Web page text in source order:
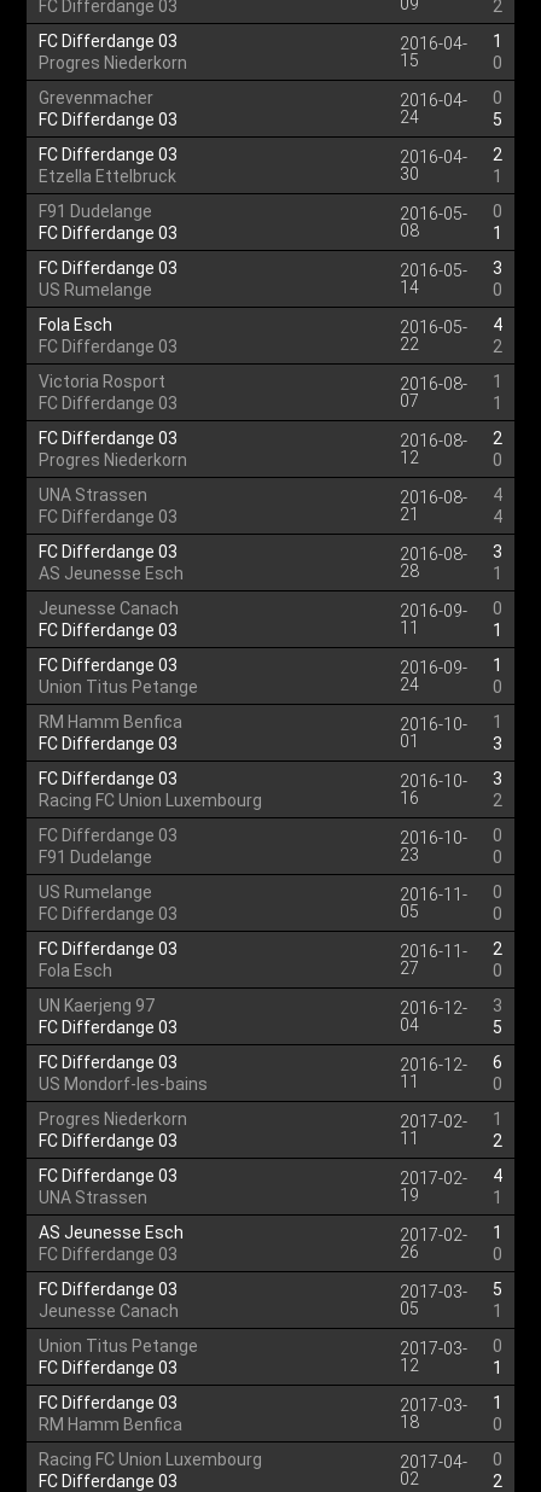
FC Differdange 03
2
FC Differdange 03
Progres Niederkorn
2016-04-
15
1
0
Grevenmacher
FC Differdange 03
2016-04-
24
0
5
FC Differdange 03
Etzella Ettelbruck
2016-04-
30
2
1
F91 Dudelange
FC Differdange 03
2016-05-
08
0
1
FC Differdange 03
US Rumelange
2016-05-
14
3
0
Fola Esch
FC Differdange 03
2016-05-
22
4
2
Victoria Rosport
FC Differdange 03
2016-08-
07
1
1
FC Differdange 03
Progres Niederkorn
2016-08-
12
2
0
UNA Strassen
FC Differdange 03
2016-08-
21
4
4
FC Differdange 03
AS Jeunesse Esch
2016-08-
28
3
1
Jeunesse Canach
FC Differdange 03
2016-09-
11
0
1
FC Differdange 03
Union Titus Petange
2016-09-
24
1
0
RM Hamm Benfica
FC Differdange 03
2016-10-
01
1
3
FC Differdange 03
Racing FC Union Luxembourg
2016-10-
16
3
2
FC Differdange 03
F91 Dudelange
2016-10-
23
0
0
US Rumelange
FC Differdange 03
2016-11-
05
0
0
FC Differdange 03
Fola Esch
2016-11-
27
2
0
UN Kaerjeng 97
FC Differdange 03
2016-12-
04
3
5
FC Differdange 03
US Mondorf-les-bains
2016-12-
11
6
0
Progres Niederkorn
FC Differdange 03
2017-02-
11
1
2
FC Differdange 03
UNA Strassen
2017-02-
19
4
1
AS Jeunesse Esch
FC Differdange 03
2017-02-
26
1
0
FC Differdange 03
Jeunesse Canach
2017-03-
05
5
1
Union Titus Petange
FC Differdange 03
2017-03-
12
0
1
FC Differdange 03
RM Hamm Benfica
2017-03-
18
1
0
Racing FC Union Luxembourg
FC Differdange 03
2017-04-
02
0
2